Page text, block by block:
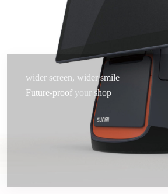
wider screen, wider smile
Future-proof your shop